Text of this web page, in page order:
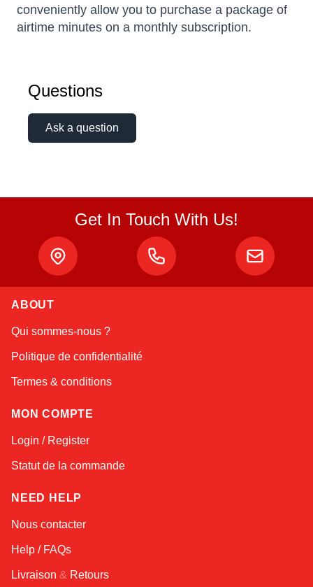
conveniently allow you to purchase a package of
airtime minutes on a monthly subscription.
Questions
Ask a question
Get In Touch With Us!
ABOUT
Qui sommes-nous ?
Politique de confidentialité
Termes & conditions
MON COMPTE
Login / Register
Statut de la commande
NEED HELP
Nous contacter
Help / FAQs
Livraison & Retours